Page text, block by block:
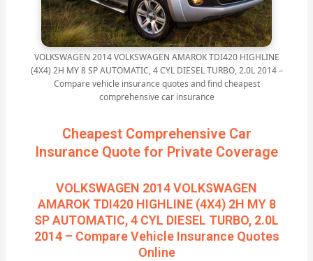
VOLKSWAGEN 2014 VOLKSWAGEN AMAROK TDI420 HIGHLINE
(4X4) 2H MY 8 SP AUTOMATIC, 4 CYL DIESEL TURBO, 2.0L 2014 –
Compare vehicle insurance quotes and find cheapest
comprehensive car insurance
Cheapest Comprehensive Car
Insurance Quote for Private Coverage
VOLKSWAGEN 2014 VOLKSWAGEN
AMAROK TDI420 HIGHLINE (4X4) 2H MY 8
SP AUTOMATIC, 4 CYL DIESEL TURBO, 2.0L
2014 – Compare Vehicle Insurance Quotes
Online